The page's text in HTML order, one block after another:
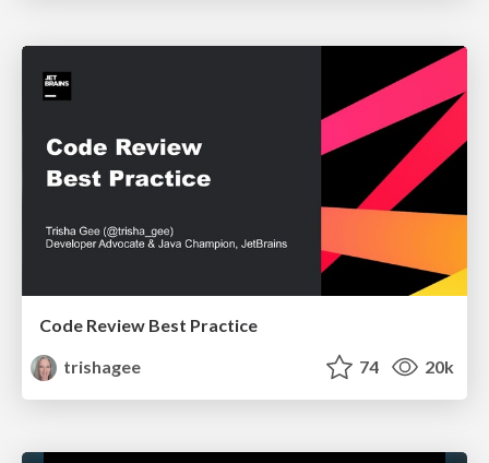
Code Review Best Practice
trishagee
74 20k